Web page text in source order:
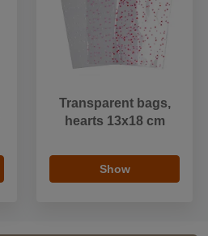
Transparent bags,
hearts 13x18 cm
Show